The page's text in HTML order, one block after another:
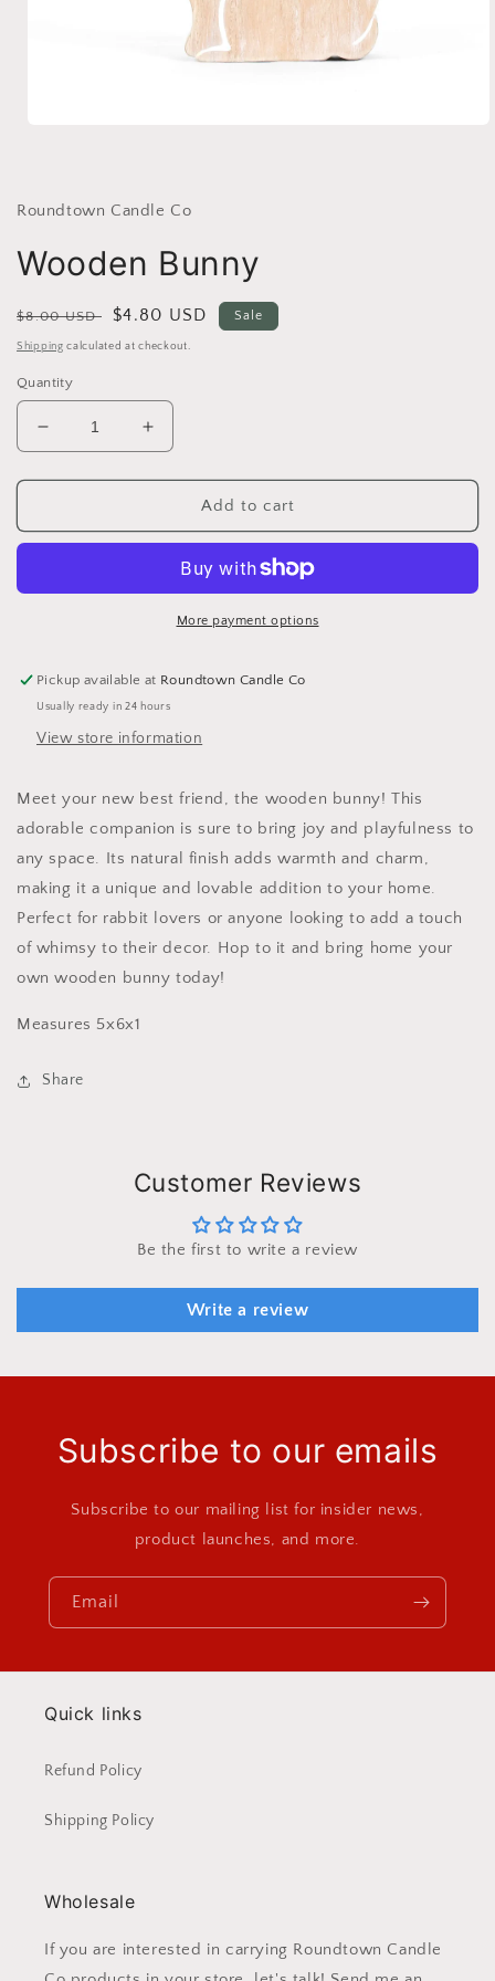
Roundtown Candle Co
Wooden Bunny
Regular
price
$8.00 USD
Sale
price
$4.80 USD Sale
Shipping calculated at checkout.
Quantity
Decrease
quantity
for
Bunny
Increase
quantity
for
Wooden
Bunny
Add to cart
More payment options
Pickup available at Roundtown Candle Co
Usually ready in 24 hours
View store information
Meet your new best friend, the wooden bunny! This
adorable companion is sure to bring joy and playfulness to
any space. Its natural finish adds warmth and charm,
making it a unique and lovable addition to your home.
Perfect for rabbit lovers or anyone looking to add a touch
of whimsy to their decor. Hop to it and bring home your
own wooden bunny today!
Measures 5x6x1
Share
Customer Reviews
Be the first to write a review
Write a review
Subscribe to our emails
Subscribe to our mailing list for insider news,
product launches, and more.
Email
Quick links
Refund Policy
Shipping Policy
Wholesale
If you are interested in carrying Roundtown Candle